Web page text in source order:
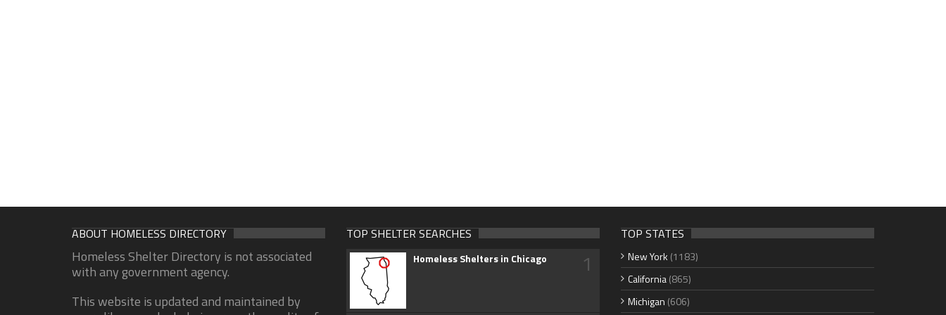
ABOUT HOMELESS DIRECTORY
Homeless Shelter Directory is not associated
with any government agency.
This website is updated and maintained by
TOP SHELTER SEARCHES
Homeless Shelters in Chicago 1
TOP STATES
New York (1183)
California(865)
Michigan (606)